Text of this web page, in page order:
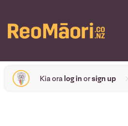
Kia ora log inorsign up